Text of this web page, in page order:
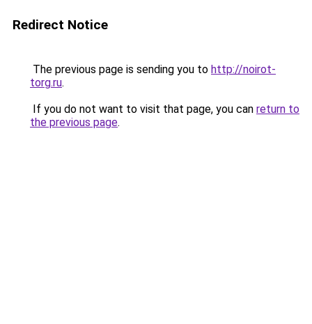
Redirect Notice
The previous page is sending you to http://noirot-
torg.ru.
If you do not want to visit that page, you can return to
the previous page.